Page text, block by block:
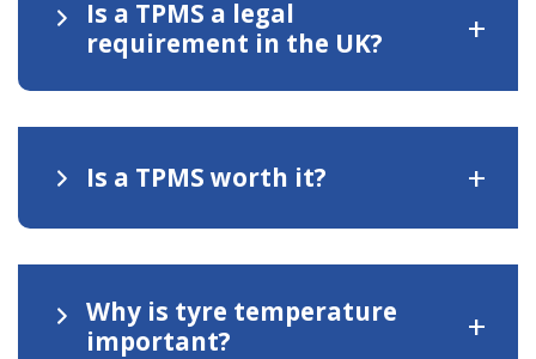
Is a TPMS a legal
requirement in the UK?
+
Is a TPMS worth it? +
Why is tyre temperature
important?
+